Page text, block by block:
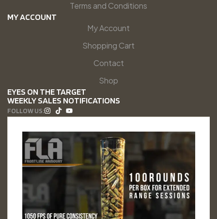
Terms and Conditions
MY ACCOUNT
My Account
Shopping Cart
Contact
Shop
EYES ON THE TARGET
WEEKLY SALES NOTIFICATIONS
FOLLOW US: